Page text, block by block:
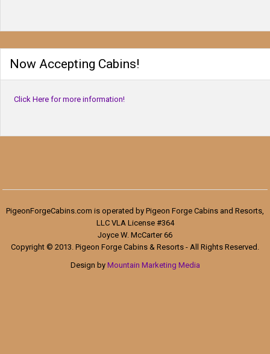
Now Accepting Cabins!
Click Here for more information!
PigeonForgeCabins.com is operated by Pigeon Forge Cabins and Resorts,
LLC VLA License #364
Joyce W. McCarter 66
Copyright © 2013. Pigeon Forge Cabins & Resorts - All Rights Reserved.
Design by Mountain Marketing Media